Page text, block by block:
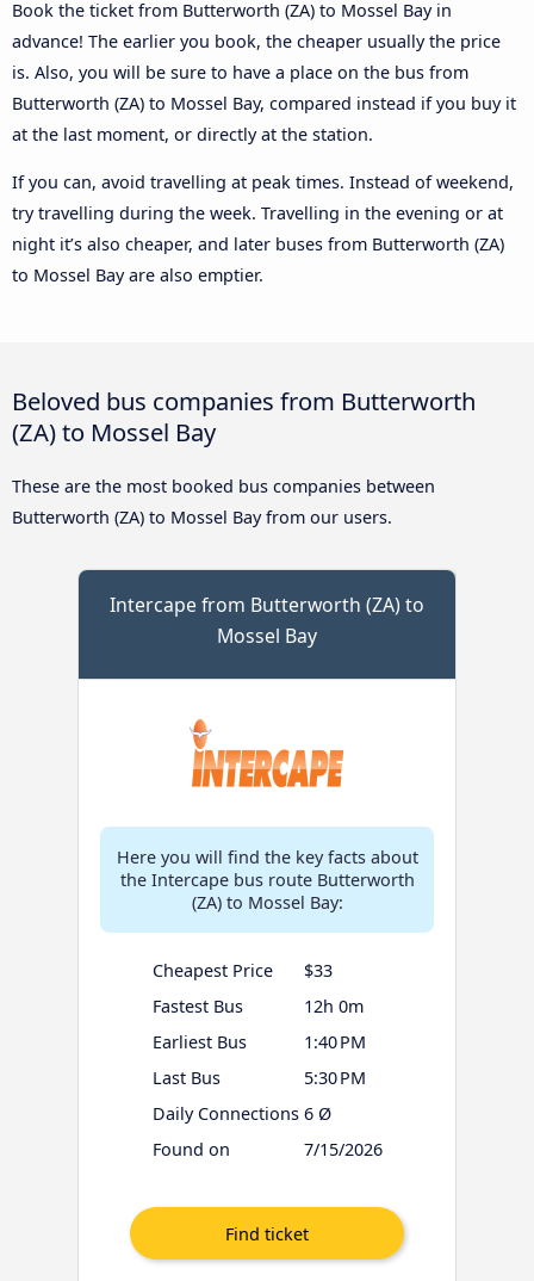
Book the ticket from Butterworth (ZA) to Mossel Bay in
advance! The earlier you book, the cheaper usually the price
is. Also, you will be sure to have a place on the bus from
Butterworth (ZA) to Mossel Bay, compared instead if you buy it
at the last moment, or directly at the station.
If you can, avoid travelling at peak times. Instead of weekend,
try travelling during the week. Travelling in the evening or at
night it’s also cheaper, and later buses from Butterworth (ZA)
to Mossel Bay are also emptier.
Beloved bus companies from Butterworth
(ZA) to Mossel Bay
These are the most booked bus companies between
Butterworth (ZA) to Mossel Bay from our users.
Intercape from Butterworth (ZA) to
Mossel Bay
Here you will find the key facts about
the Intercape bus route Butterworth
(ZA) to Mossel Bay:
Cheapest Price
$33
Fastest Bus
12h 0m
Earliest Bus
1:40 PM
Last Bus
5:30 PM
Daily Connections 6 Ø
Found on
7/15/2026